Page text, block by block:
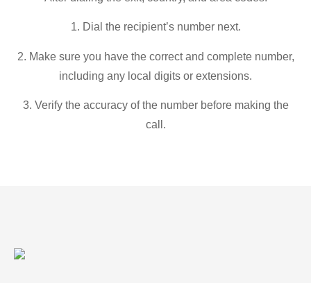
1. Dial the recipient’s number next.
2. Make sure you have the correct and complete number,
including any local digits or extensions.
3. Verify the accuracy of the number before making the
call.